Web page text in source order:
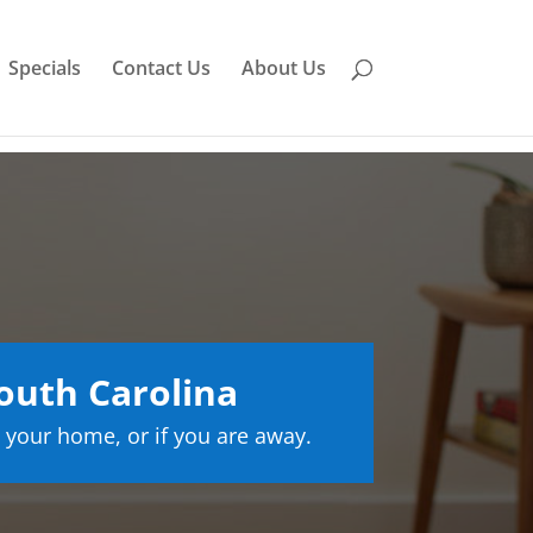
Specials Contact Us About Us
Carolina
home, or if you are away.